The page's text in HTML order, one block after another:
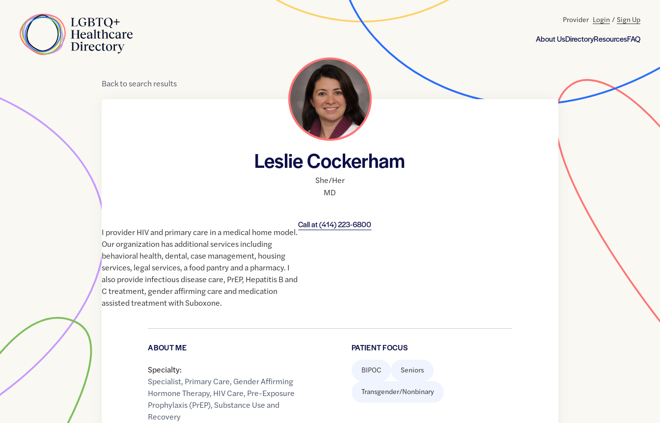
Home
About UsDirectoryResourcesFAQ
Provider Login / Sign Up
Backtosearch results
Leslie Cockerham
She/Her
MD
Call at(414) 223-6800
I provider HIV and primary care in a medical home model.
Our organization has additional services including
behavioral health, dental, case management, housing
services, legal services, a food pantry and a pharmacy. I
also provide infectious disease care, PrEP, Hepatitis B and
C treatment, gender affirming care and medication
assisted treatment with Suboxone.
ABOUT ME
Specialty:
Specialist, Primary Care, Gender Affirming
Hormone Therapy, HIV Care, Pre-Exposure
Prophylaxis (PrEP), Substance Use and
Recovery
PATIENT FOCUS
BIPOC Seniors
Transgender/Nonbinary